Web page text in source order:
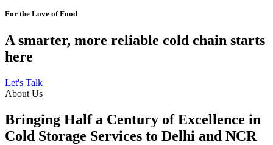
For the Love of Food
A smarter, more reliable cold chain starts
here
Let's Talk
About Us
Bringing Half a Century of Excellence in
Cold Storage Services to Delhi and NCR